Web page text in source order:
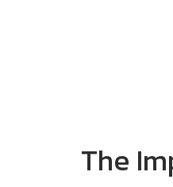
The